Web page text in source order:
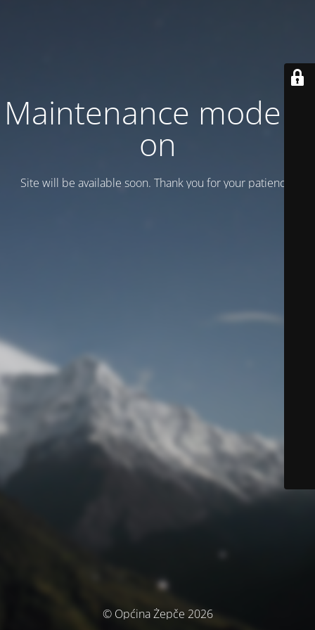
Maintenance mode is
on
Site will be available soon. Thank you for your patience!
© Općina Žepče 2026